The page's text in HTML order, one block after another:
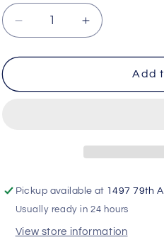
Decrease
quantity
for
Adventurer
Increase
quantity
for
Bombora
Adventurer
Add
Pickup available at 1497 79th
Usually ready in 24 hours
View store information